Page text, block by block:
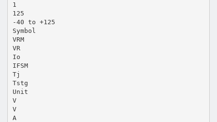
1
125
-40 to +125
Symbol
VRM
VR
Io
IFSM
Tj
Tstg
Unit
V
V
A